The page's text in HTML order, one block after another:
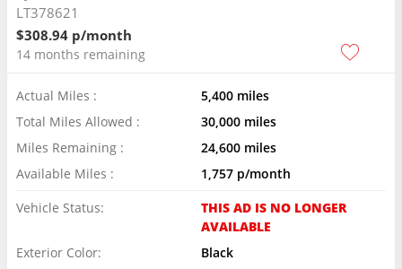
LT378621
$308.94 p/month
14 months remaining
Actual Miles :
5,400 miles
Total Miles Allowed :
30,000 miles
Miles Remaining :
24,600 miles
Available Miles :
1,757 p/month
Vehicle Status:
THIS AD IS NO LONGER
AVAILABLE
Exterior Color:
Black